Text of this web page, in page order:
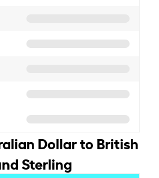
Dollar to British
Sterling